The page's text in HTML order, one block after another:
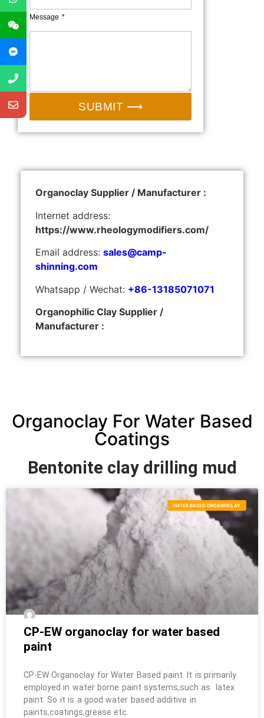
Message
SUBMIT ⟶
Organoclay Supplier / Manufacturer :
Internet address:
https://www.rheologymodifiers.com/
Email address: sales@camp-
shinning.com
Whatsapp / Wechat: +86-13185071071
Organophilic Clay Supplier /
Manufacturer :
Organoclay For Water Based
Coatings
Bentonite clay drilling mud
WATER BASED ORGANOCLAY
CP-EW organoclay for water based
paint
CP-EW Organoclay for Water Based paint. It is primarily
employed in water borne paint systems,such as latex
paint. So it is a good water based additive in
paints,coatings,grease etc.